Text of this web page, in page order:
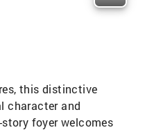
this distinctive
character and
foyer welcomes